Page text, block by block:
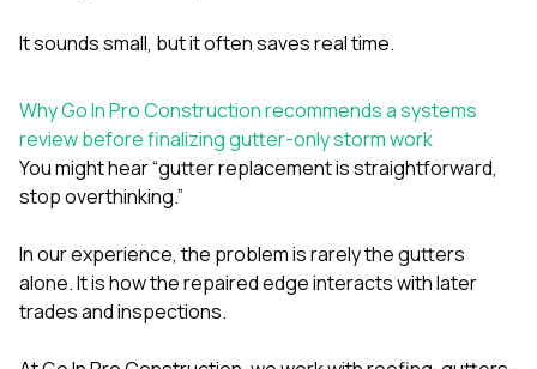
It sounds small, but it often saves real time.
Why Go In Pro Construction recommends a systems
review before finalizing gutter-only storm work
You might hear “gutter replacement is straightforward,
stop overthinking.”
In our experience, the problem is rarely the gutters
alone. It is how the repaired edge interacts with later
trades and inspections.